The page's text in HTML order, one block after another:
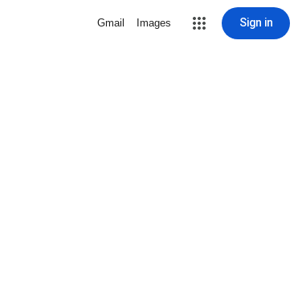
Gmail Images Sign in